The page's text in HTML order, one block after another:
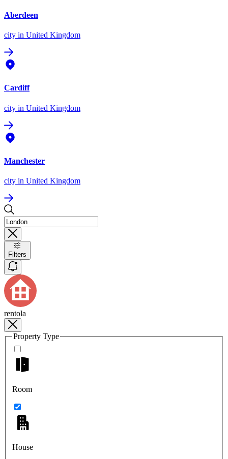
Aberdeen
city in United Kingdom
Cardiff
city in United Kingdom
Manchester
city in United Kingdom
Filters
rentola
Property Type
Room
House